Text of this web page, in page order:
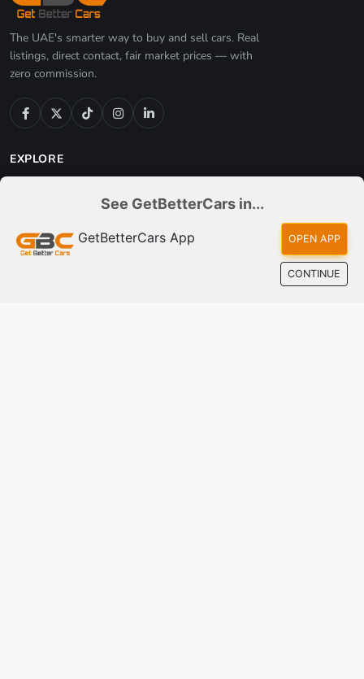
See GetBetterCars in...
GetBetterCars App OPEN APP
CONTINUE
The 2026 Electric Vehicle Buying Guide: Best EVs,
Real Costs, an...
Jul 05, 2026